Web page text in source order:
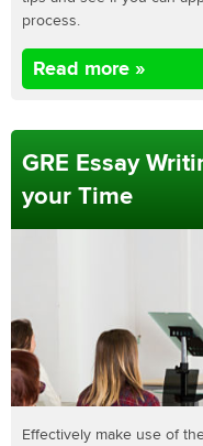
process.
Read more »
GRE Essay
your Time
Effectively make use of